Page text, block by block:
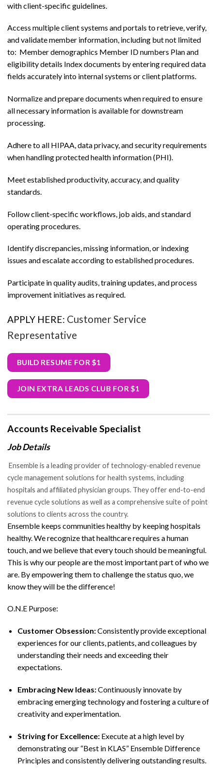
with client-specific guidelines.
Access multiple client systems and portals to retrieve, verify,
and validate member information, including but not limited
to: Member demographics Member ID numbers Plan and
eligibility details Index documents by entering required data
fields accurately into internal systems or client platforms.
Normalize and prepare documents when required to ensure
all necessary information is available for downstream
processing.
Adhere to all HIPAA, data privacy, and security requirements
when handling protected health information (PHI).
Meet established productivity, accuracy, and quality
standards.
Follow client-specific workflows, job aids, and standard
operating procedures.
Identify discrepancies, missing information, or indexing
issues and escalate according to established procedures.
Participate in quality audits, training updates, and process
improvement initiatives as required.
APPLY HERE: Customer Service
Representative
BUILD RESUME FOR $1
JOIN EXTRA LEADS CLUB FOR $1
Accounts Receivable Specialist
Job Details
Ensemble is a leading provider of technology-enabled revenue
cycle management solutions for health systems, including
hospitals and affiliated physician groups. They offer end-to-end
revenue cycle solutions as well as a comprehensive suite of point
solutions to clients across the country.
Ensemble keeps communities healthy by keeping hospitals
healthy. We recognize that healthcare requires a human
touch, and we believe that every touch should be meaningful.
This is why our people are the most important part of who we
are. By empowering them to challenge the status quo, we
know they will be the difference!
O.N.E Purpose:
Customer Obsession:Consistently provide exceptional
experiences for our clients, patients, and colleagues by
understanding their needs and exceeding their
expectations.
Embracing New Ideas:Continuously innovate by
embracing emerging technology and fostering a culture of
creativity and experimentation.
Striving for Excellence:Execute at a high level by
demonstrating our “Best in KLAS” Ensemble Difference
Principles and consistently delivering outstanding results.